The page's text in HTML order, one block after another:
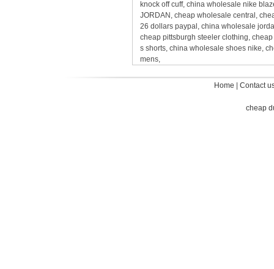
knock off cuff, china wholesale nike
JORDAN, cheap wholesale central,
26 dollars paypal, china wholesale
cheap pittsburgh steeler clothing,
s shorts, china wholesale shoes nike,
mens,
Home Contact
cheap